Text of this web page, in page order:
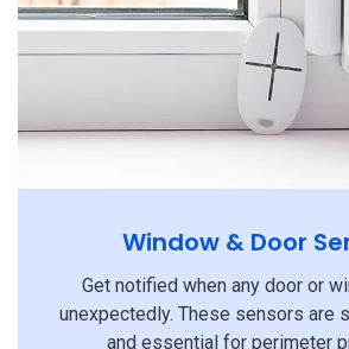
Window & Door
Get notified when any door or
unexpectedly. These sensors are
and essential for perimeter